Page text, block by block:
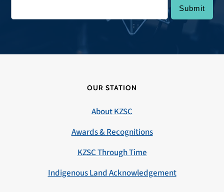
OUR STATION
About KZSC
Awards & Recognitions
KZSC Through Time
Indigenous Land Acknowledgement